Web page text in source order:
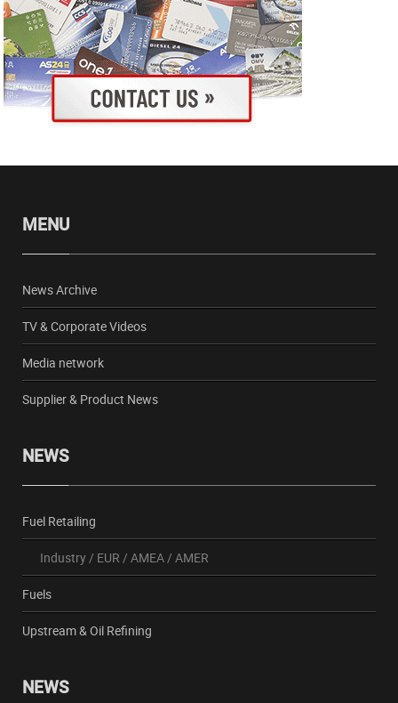
MENU
News Archive
TV & Corporate Videos
Media network
Supplier & Product News
NEWS
Fuel Retailing
Industry/ EUR / AMEA/ AMER
Fuels
Upstream & Oil Refining
NEWS